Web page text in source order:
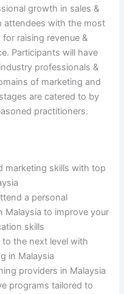
growth in sales &
attendees with the most
raising revenue &
Participants will have
professionals &
of marketing and
are catered to by
practitioners.
marketing skills with top
a personal
Malaysia to improve your
skills
to the next level with
in Malaysia
providers in Malaysia
programs tailored to